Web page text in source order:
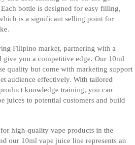
bottle is designed for easy filling,
is a significant selling point for
Filipino market, partnering with a
you a competitive edge. Our 10ml
quality but come with marketing support
audience effectively. With tailored
knowledge training, you can
juices to potential customers and build
high-quality vape products in the
our 10ml vape juice line represents an